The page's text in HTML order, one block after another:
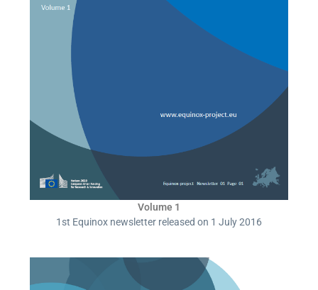
Volume 1
1st Equinox newsletter released on 1 July 2016